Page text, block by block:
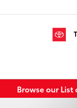
Browse our List